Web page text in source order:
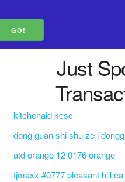
Just
kitchenaid kcsc
dong guan shi shu ze j
atd orange 12 0176 orange
tjmaxx #0777 pleasant hill